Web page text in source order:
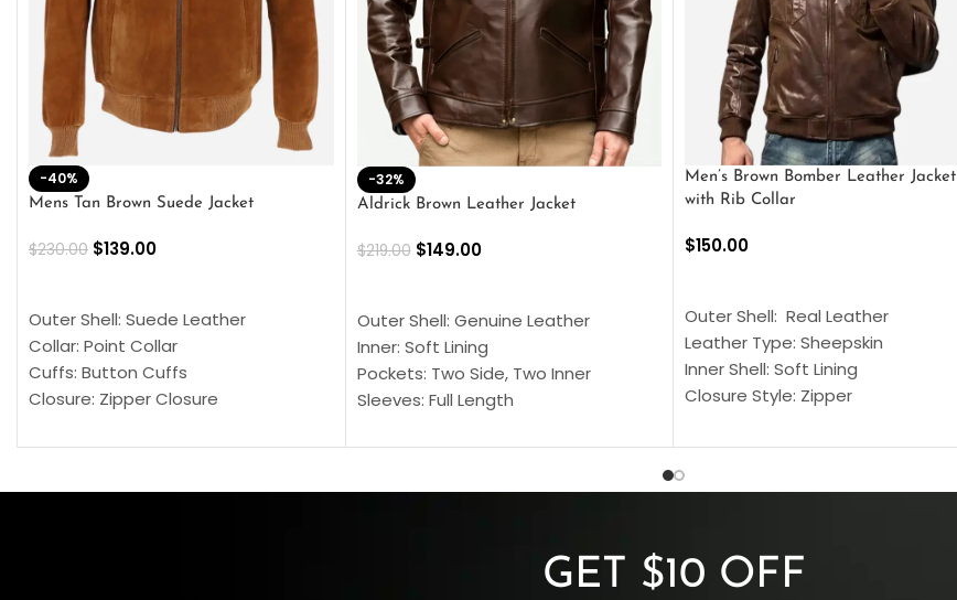
-40%
Mens Tan Brown Suede Jacket
$230.00 $139.00
Outer Shell: Suede Leather
Collar: Point Collar
Cuffs: Button Cuffs
Closure: Zipper Closure
Color: Brown
-32%
Aldrick Brown Leather Jacket
$219.00 $149.00
Outer Shell: Genuine Leather
Inner: Soft Lining
Pockets: Two Side, Two Inner
Sleeves: Full Length
Cuffs: Buttoned Cuffs
Men’s Brown Bomber Leather Jacket
with Rib Collar
$150.00
Outer Shell: Real Leather
Leather Type: Sheepskin
Inner Shell: Soft Lining
Closure Style: Zipper
Inside Pockets: Two
GET $10 OFF